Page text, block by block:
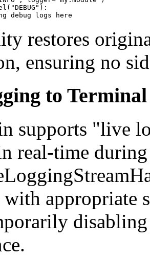
restores
ensuring no
to Terminal
supports "live
real-time
with appropriate